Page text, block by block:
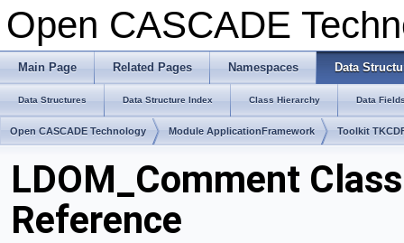
Open CASCADE
Main Page Related Pages Namespaces Data
Data Structures Data Structure Index Class Hierarchy Data
Open CASCADE Technology Module ApplicationFramework Toolkit
LDOM_Comment Class
Reference